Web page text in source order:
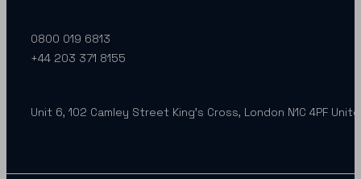
0800 019 6813
+44 203 371 8155
Unit 6, 102 Camley Street King’s Cross, London N1C 4PF